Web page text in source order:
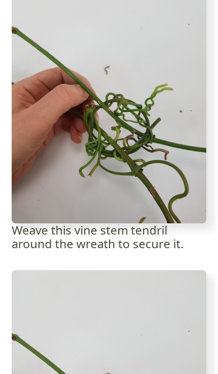
Weave this vine stem tendril
around the wreath to secure it.